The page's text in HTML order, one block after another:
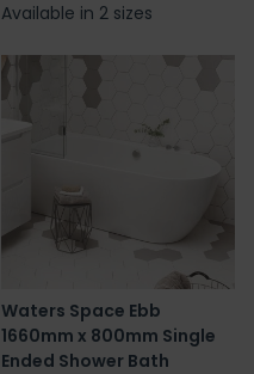
Available in 2 sizes
Waters Space Ebb
1660mm x 800mm Single
Ended Shower Bath